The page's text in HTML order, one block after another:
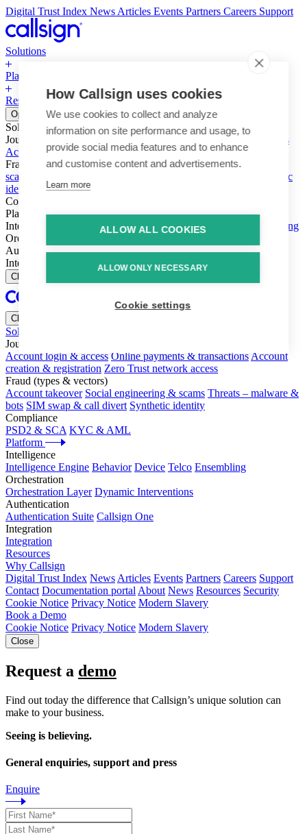
How Callsign uses cookies
We use cookies to collect and analyze
information on site performance and usage, to
provide social media features and to enhance
and customise content and advertisements.
Learn more
ALLOW ALL COOKIES
ALLOW ONLY NECESSARY
Cookie settings
Digital Trust Index News Articles Events Partners Careers Support
Solutions
Platform
Resources Why Callsign Book a Demo
Open menu
Solutions
Journeys
Account login & access
Online payments & transactions
Account creation & registration Zero Trust network access
Fraud (types & vectors)Account takeover Social engineering &
scams
Synthetic
identity
Compliance
Platform
Intelligence
Intelligence Engine Behavior Device
Ensembling
Orchestration
AuthenticationAuthentication Suite Callsign One
Integration
Integration
Close
Close menu
Solutions
Journeys
Account login & access Online payments & transactions Account
creation & registration Zero Trust network access
Fraud (types & vectors)
Account takeover Social engineering & scams Threats – malware &
bots SIM swap & call divert Synthetic identity
Compliance
PSD2 & SCA KYC & AML
Platform
Intelligence
Intelligence Engine Behavior Device Telco Ensembling
Orchestration
Orchestration Layer Dynamic Interventions
Authentication
Authentication Suite Callsign One
Integration
Integration
Resources
Why Callsign
Digital Trust Index News Articles Events Partners Careers Support
Contact Documentation portal About News Resources Security
Cookie Notice Privacy Notice Modern Slavery
Book a Demo
Cookie Notice Privacy Notice Modern Slavery
Close
Request a demo
Find out today the difference that Callsign’s unique solution can
make to your business.
Seeing is believing.
General enquiries, support and press
Enquire